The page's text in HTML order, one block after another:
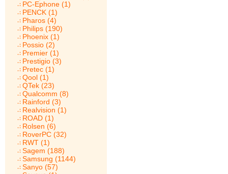
PC-Ephone (1)
PENCK (1)
Pharos (4)
Philips (190)
Phoenix (1)
Possio (2)
Premier (1)
Prestigio (3)
Pretec (1)
Qool (1)
QTek (23)
Qualcomm (8)
Rainford (3)
Realvision (1)
ROAD (1)
Rolsen (6)
RoverPC (32)
RWT (1)
Sagem (188)
Samsung (1144)
Sanyo (57)